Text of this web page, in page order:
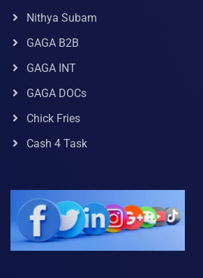
Nithya Subam
GAGA B2B
GAGA INT
GAGA DOCs
Chick Fries
Cash 4 Task